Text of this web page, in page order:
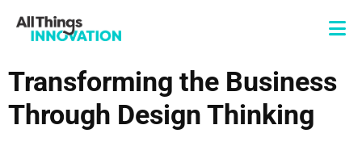
Transforming the Business
Through Design Thinking